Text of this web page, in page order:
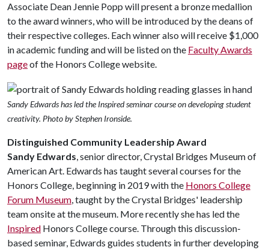
Associate Dean Jennie Popp will present a bronze medallion
to the award winners, who will be introduced by the deans of
their respective colleges. Each winner also will receive $1,000
in academic funding and will be listed on the Faculty Awards
pageof the Honors College website.
Sandy Edwards has led the Inspired seminar course on developing student
creativity. Photo by Stephen Ironside.
Distinguished Community Leadership Award
Sandy Edwards, senior director, Crystal Bridges Museum of
American Art. Edwards has taught several courses for the
Honors College, beginning in 2019 with the Honors College
Forum Museum, taught by the Crystal Bridges' leadership
team onsite at the museum. More recently she has led the
Inspired Honors College course. Through this discussion-
based seminar, Edwards guides students in further developing